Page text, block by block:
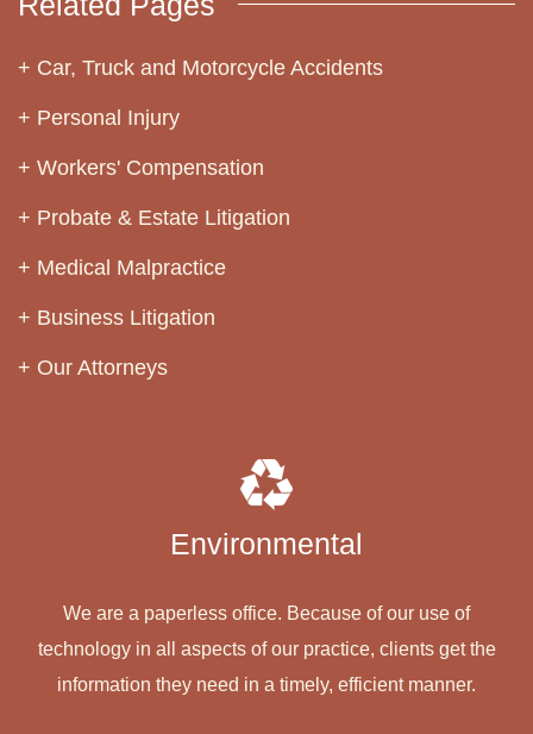
Car, Truck and Motorcycle Accidents
Personal Injury
Workers' Compensation
Probate & Estate Litigation
Medical Malpractice
Business Litigation
Our Attorneys
Environmental
We are a paperless office. Because of our use of
technology in all aspects of our practice, clients get the
information they need in a timely, efficient manner.